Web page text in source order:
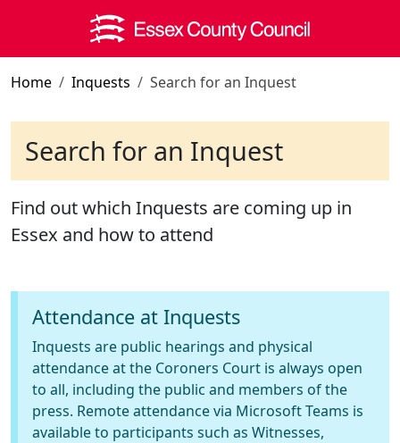
Skip to main content
Home Inquests Search for an Inquest
Search for an Inquest
Find out which Inquests are coming up in
Essex and how to attend
Attendance at Inquests
Inquests are public hearings and physical
attendance at the Coroners Court is always open
to all, including the public and members of the
press. Remote attendance via Microsoft Teams is
available to participants such as Witnesses,